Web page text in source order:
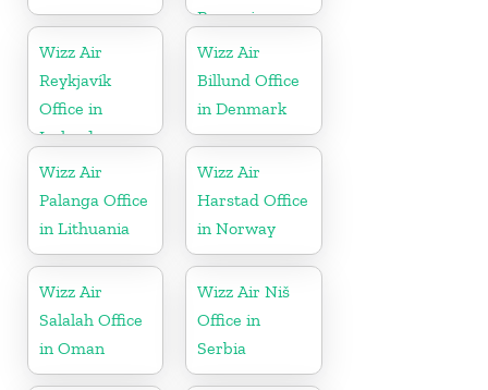
Romania
Wizz Air
Reykjavík
Office in
Iceland
Wizz Air
Billund Office
in Denmark
Wizz Air
Palanga Office
in Lithuania
Wizz Air
Harstad Office
in Norway
Wizz Air
Salalah Office
in Oman
Wizz Air Niš
Office in
Serbia